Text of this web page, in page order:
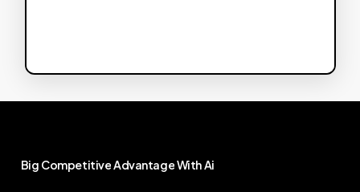
Big CompetitiveAdvantageWithAi